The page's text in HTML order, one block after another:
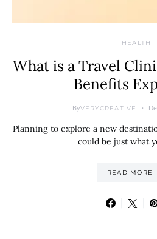
HEALTH
What is a Travel
Benefits
ByVERYCREATIVE
Planning to explore a new
could be just what
READ MORE